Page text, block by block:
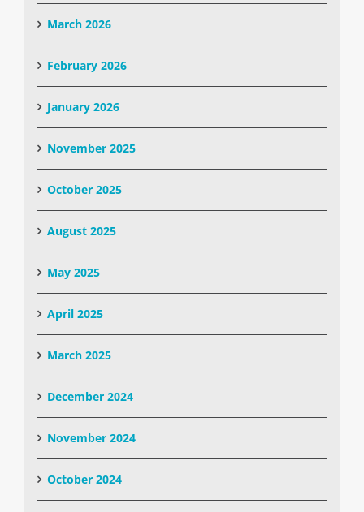
March 2026
February 2026
January 2026
November 2025
October 2025
August 2025
May 2025
April 2025
March 2025
December 2024
November 2024
October 2024